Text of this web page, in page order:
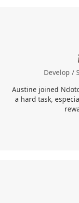
Develop /
Austine joined
a hard task,